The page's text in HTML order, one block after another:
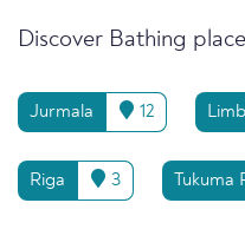
Discover Bathing
Jurmala 12
Riga 3 Tukuma